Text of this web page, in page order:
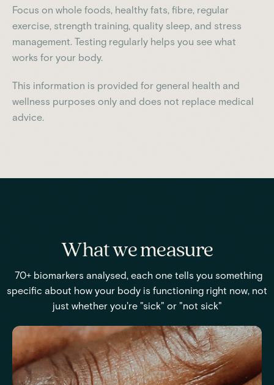
Focus on whole foods, healthy fats, fibre, regular
exercise, strength training, quality sleep, and stress
management. Testing regularly helps you see what
works for your body.
This information is provided for general health and
wellness purposes only and does not replace medical
advice.
What we measure
70+ biomarkers analysed, each one tells you something
specific about how your body is functioning right now, not
just whether you're "sick" or "not sick"